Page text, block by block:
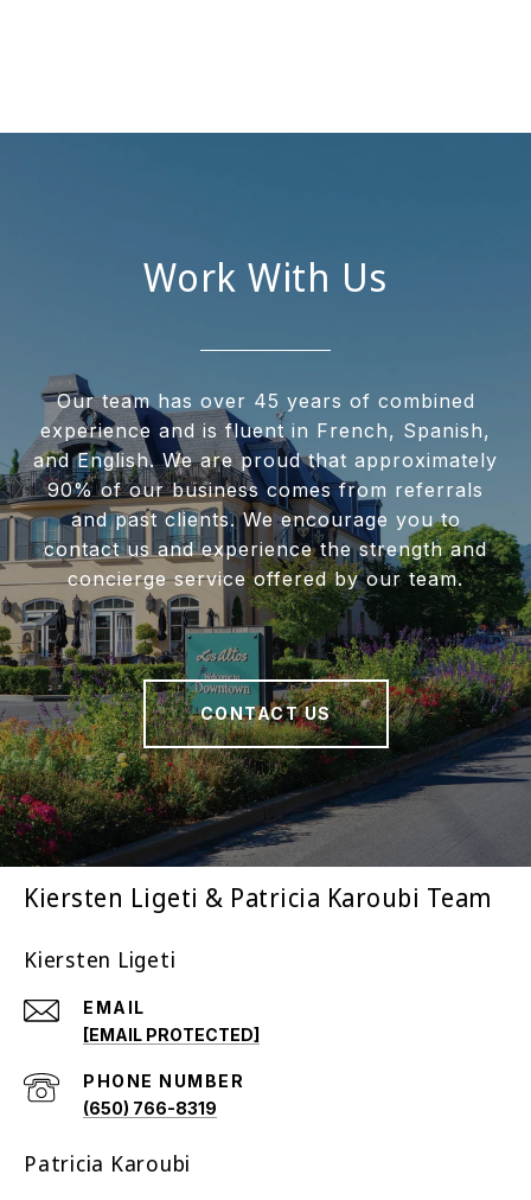
Work With Us
Our team has over 45 years of combined
experience and is fluent in French, Spanish,
and English. We are proud that approximately
90% of our business comes from referrals
and past clients. We encourage you to
contact us and experience the strength and
concierge service offered by our team.
CONTACT US
Kiersten Ligeti & Patricia Karoubi Team
Kiersten Ligeti
EMAIL
[EMAIL PROTECTED]
PHONE NUMBER
(650) 766-8319
Patricia Karoubi